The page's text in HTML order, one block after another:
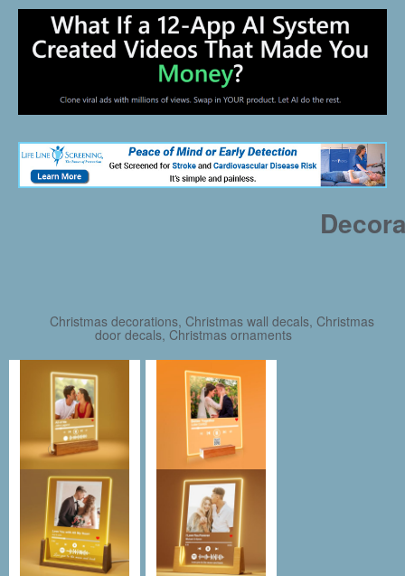
Christmas decorations, Christmas wall decals, Christmas
door decals, Christmas ornaments